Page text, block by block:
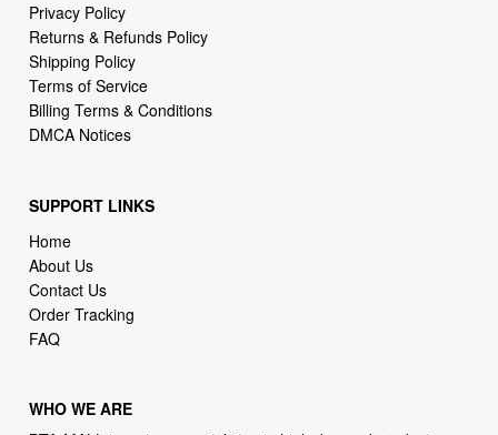
Privacy Policy
Returns & Refunds Policy
Shipping Policy
Terms of Service
Billing Terms & Conditions
DMCA Notices
SUPPORT LINKS
Home
About Us
Contact Us
Order Tracking
FAQ
WHO WE ARE